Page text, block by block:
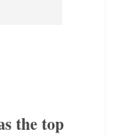
the top